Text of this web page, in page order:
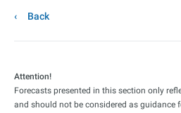
Back
Attention!
Forecasts presented in this section only
and should not be considered as guidance